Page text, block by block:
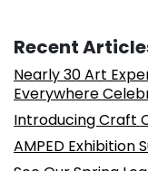
Recent
Nearly 30 Art
Everywhere
Introducing Craft
AMPED Exhibition